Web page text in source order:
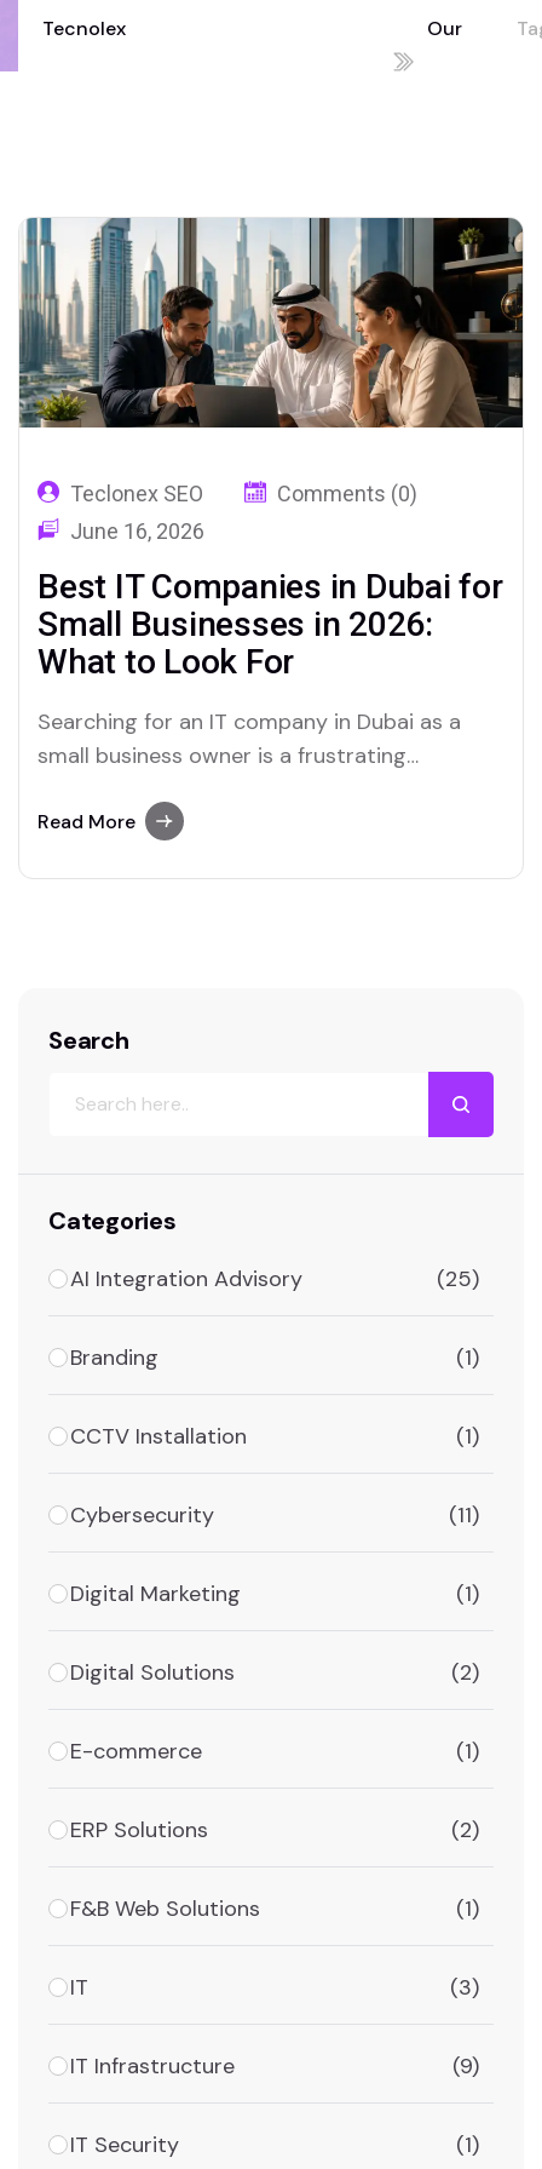
Tecnolex Our
Teclonex SEO
Comments (0)
June 16, 2026
Best IT Companies in Dubai for
Small Businesses in 2026:
What to Look For
Searching for an IT company in Dubai as a
small business owner is a frustrating
one-person freelancers, large enterprise IT
Read More
Search
Categories
AI Integration Advisory (25)
Branding (1)
CCTV Installation (1)
Cybersecurity (11)
Digital Marketing (1)
Digital Solutions (2)
E-commerce (1)
ERP Solutions (2)
F&B Web Solutions (1)
IT (3)
IT Infrastructure (9)
IT Security (1)